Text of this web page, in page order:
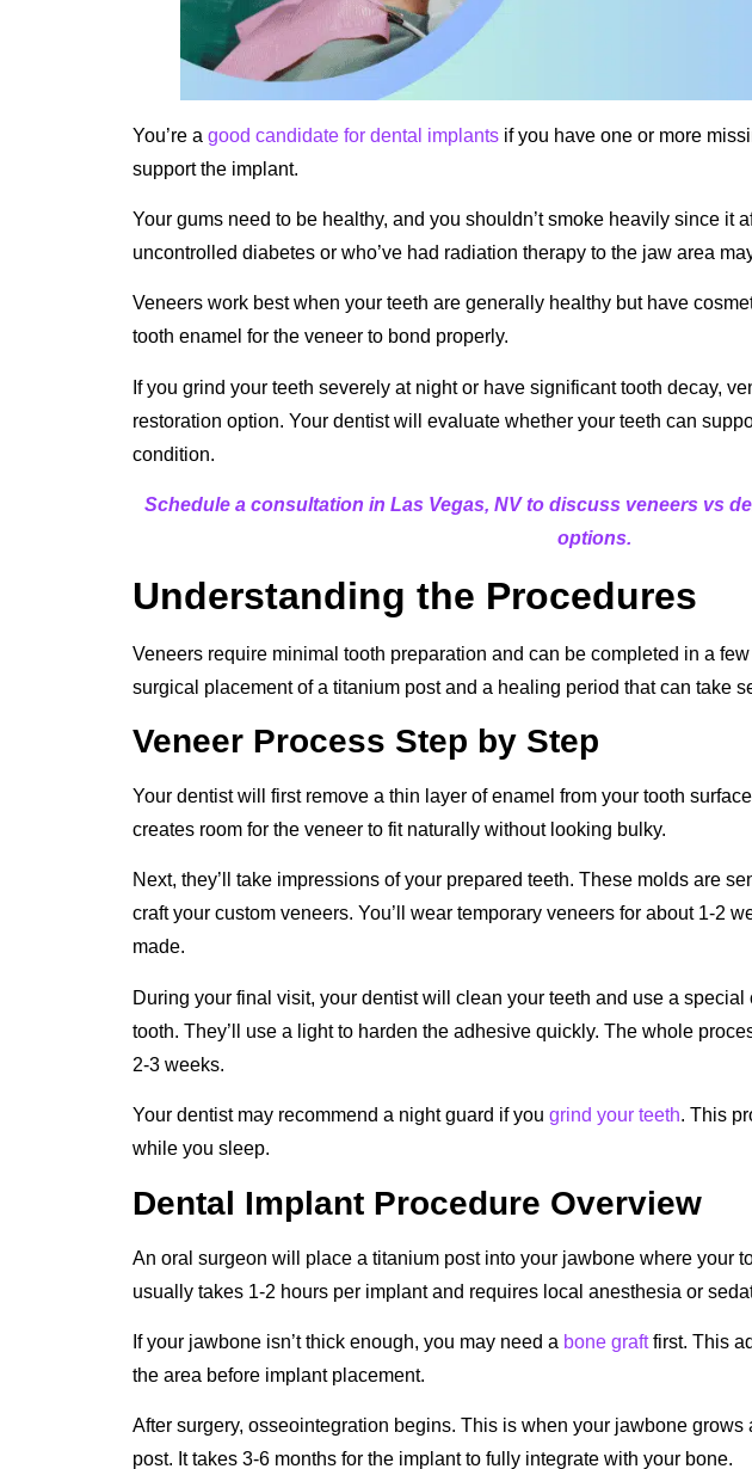
You’re a good candidate for dental implantsif you have one or more
support the implant.
Your gums need to be healthy, and you shouldn’t smoke heavily since it
uncontrolled diabetes or who’ve had radiation therapy to the jaw area
Veneers work best when your teeth are generally healthy but have
tooth enamel for the veneer to bond properly.
If you grind your teeth severely at night or have significant tooth decay,
restoration option. Your dentist will evaluate whether your teeth can
condition.
Schedule a consultation in Las Vegas, NV to discuss veneers vs
options.
Understanding the Procedures
Veneers require minimal tooth preparation and can be completed in a
surgical placement of a titanium post and a healing period that can take
Veneer Process Step by Step
Your dentist will first remove a thin layer of enamel from your tooth
creates room for the veneer to fit naturally without looking bulky.
Next, they’ll take impressions of your prepared teeth. These molds are
craft your custom veneers. You’ll wear temporary veneers for about 1-2
made.
During your final visit, your dentist will clean your teeth and use a
tooth. They’ll use a light to harden the adhesive quickly. The whole
2-3 weeks.
Your dentist may recommend a night guard if you grind your teeth. This
while you sleep.
Dental Implant Procedure Overview
An oral surgeon will place a titanium post into your jawbone where your
usually takes 1-2 hours per implant and requires local anesthesia or
If your jawbone isn’t thick enough, you may need a bone graftfirst. This
the area before implant placement.
After surgery, osseointegration begins. This is when your jawbone
post. It takes 3-6 months for the implant to fully integrate with your bone.